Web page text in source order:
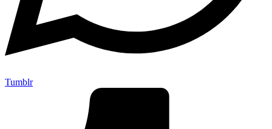
Tumblr